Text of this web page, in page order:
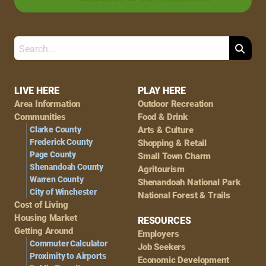
Footer
Navigation
LIVE HERE
Area Information
Communities
Clarke County
Frederick County
Page County
Shenandoah County
Warren County
City of Winchester
Cost of Living
Housing Market
Getting Around
Commuter Calculator
Proximity to Airports
PLAY HERE
Outdoor Recreation
Food & Drink
Arts & Culture
Shopping & Retail
Small Town Charm
Agritourism
Shenandoah National Park
National Forest & Trails
RESOURCES
Employers
Job Seekers
Economic Development
Search